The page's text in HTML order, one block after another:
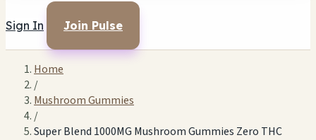
Sign In Join Pulse
Home
/
Mushroom Gummies
/
Super Blend 1000MG Mushroom Gummies Zero THC